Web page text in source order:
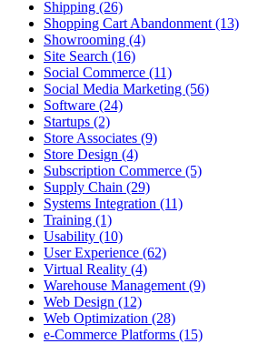
Shipping (26)
Shopping Cart Abandonment (13)
Showrooming (4)
Site Search (16)
Social Commerce (11)
Social Media Marketing (56)
Software (24)
Startups (2)
Store Associates (9)
Store Design (4)
Subscription Commerce (5)
Supply Chain (29)
Systems Integration (11)
Training (1)
Usability (10)
User Experience (62)
Virtual Reality (4)
Warehouse Management (9)
Web Design (12)
Web Optimization (28)
e-Commerce Platforms (15)